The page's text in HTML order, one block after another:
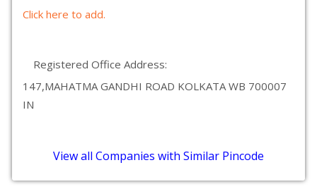
Click here to add.
Registered Office Address:
147,MAHATMA GANDHI ROAD KOLKATA WB 700007
IN
View all Companies with Similar Pincode